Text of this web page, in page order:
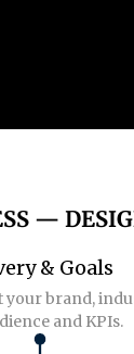
—
& Goals
your brand,
and KPIs.